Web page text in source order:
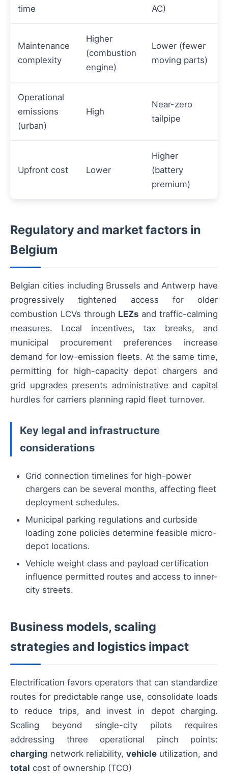
time AC)
Maintenance
complexity
Higher
(combustion
engine)
Lower (fewer
moving parts)
Operational
emissions
(urban)
High
Near-zero
tailpipe
Upfront cost Lower
Higher
(battery
premium)
Regulatory and market factors in
Belgium
Belgian cities including Brussels and Antwerp have
progressively tightened access for older
combustion LCVs through LEZs and traffic-calming
measures. Local incentives, tax breaks, and
municipal procurement preferences increase
demand for low-emission fleets. At the same time,
permitting for high-capacity depot chargers and
grid upgrades presents administrative and capital
hurdles for carriers planning rapid fleet turnover.
Key legal and infrastructure
considerations
Grid connection timelines for high-power
chargers can be several months, affecting fleet
deployment schedules.
Municipal parking regulations and curbside
loading zone policies determine feasible micro-
depot locations.
Vehicle weight class and payload certification
influence permitted routes and access to inner-
city streets.
Business models, scaling
strategies and logistics impact
Electrification favors operators that can standardize
routes for predictable range use, consolidate loads
to reduce trips, and invest in depot charging.
Scaling beyond single-city pilots requires
addressing three operational pinch points:
charging network reliability, vehicle utilization, and
total cost of ownership (TCO)